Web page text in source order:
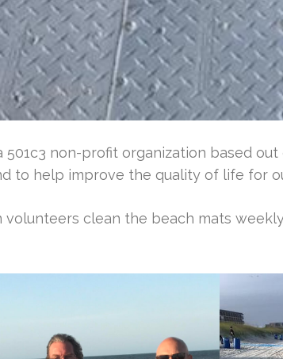
501c3 non-profit organization based
to help improve the quality of life for
volunteers clean the beach mats